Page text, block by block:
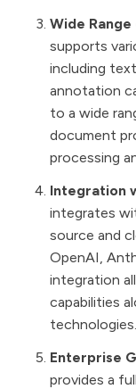
Wide
supports
including
annotation
to a wide
document
processing
Integration
integrates
source and
OpenAI,
integration
capabilities
technologies​​.
Enterprise
provides a